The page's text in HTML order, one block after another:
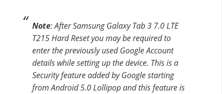
Note: After Samsung Galaxy Tab 3 7.0 LTE
T215 Hard Reset you may be required to
enter the previously used Google Account
details while setting up the device. This is a
Security feature added by Google starting
from Android 5.0 Lollipop and this feature is